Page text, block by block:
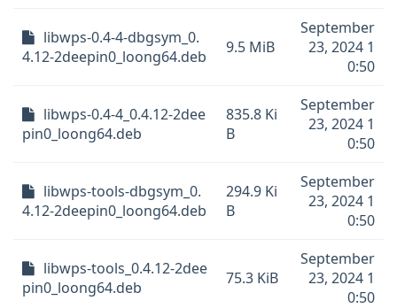
libwps-0.4-4-dbgsym_0.
4.12-2deepin0_loong64.deb
9.5 MiB
September
23, 2024 1
0:50
libwps-0.4-4_0.4.12-2dee
pin0_loong64.deb
835.8 Ki
B
September
23, 2024 1
0:50
libwps-tools-dbgsym_0.
4.12-2deepin0_loong64.deb
294.9 Ki
B
September
23, 2024 1
0:50
libwps-tools_0.4.12-2dee
pin0_loong64.deb
75.3 KiB
September
23, 2024 1
0:50